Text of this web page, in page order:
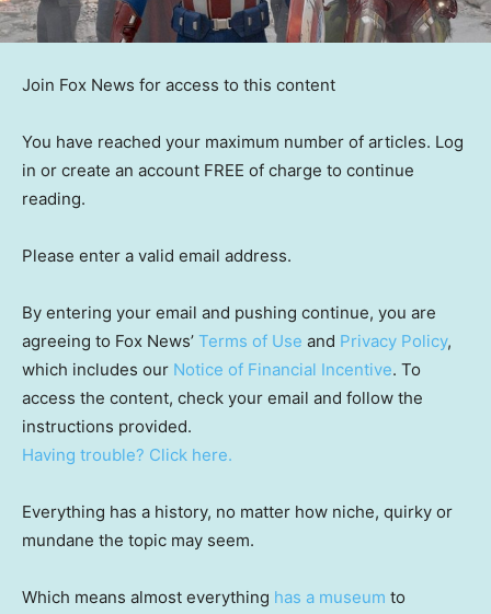
Join Fox News for access to this content
You have reached your maximum number of articles. Log
in or create an account FREE of charge to continue
reading.
Please enter a valid email address.
By entering your email and pushing continue, you are
agreeing to Fox News’ Terms of Use and Privacy Policy,
which includes our Notice of Financial Incentive. To
access the content, check your email and follow the
instructions provided.
Having trouble? Click here.
Everything has a history, no matter how niche, quirky or
mundane the topic may seem.
Which means almost everything has a museum to